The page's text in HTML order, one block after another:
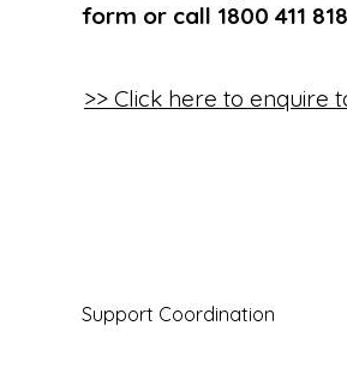
form or call 1800 411
>> Click here to enquire
Support Coordination